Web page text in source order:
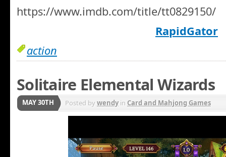
https://www.imdb.com/title/tt0829150/
RapidGator
action
Solitaire Elemental Wizards
MAY 30TH Posted bywendyin Card and Mahjong Games